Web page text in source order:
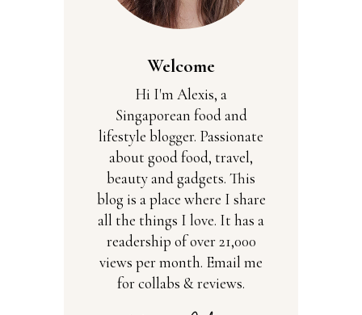
Welcome
Hi I'm Alexis, a
Singaporean food and
lifestyle blogger. Passionate
about good food, travel,
beauty and gadgets. This
blog is a place where I share
all the things I love. It has a
readership of over 21,000
views per month. Email me
for collabs & reviews.